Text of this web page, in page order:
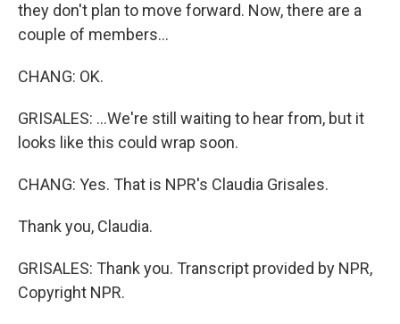
they don't plan to move forward. Now, there are a
couple of members...
CHANG: OK.
GRISALES: ...We're still waiting to hear from, but it
looks like this could wrap soon.
CHANG: Yes. That is NPR's Claudia Grisales.
Thank you, Claudia.
GRISALES: Thank you. Transcript provided by NPR,
Copyright NPR.